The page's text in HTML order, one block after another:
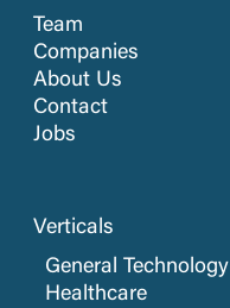
Team
Companies
About Us
Contact
Jobs
Verticals
General Technology
Healthcare